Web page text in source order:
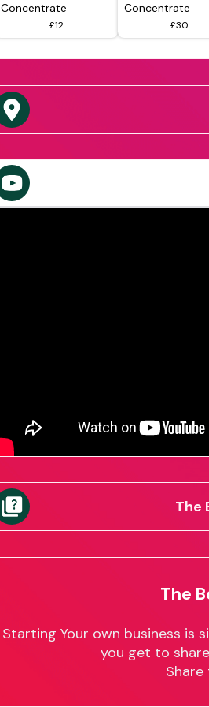
Concentrate
£12
Concentrate
£30
The
The
Starting Your own business is
you get to